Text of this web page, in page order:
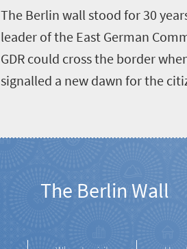
The Berlin wall stood for 30
leader of the East German
GDR could cross the border
signalled a new dawn for the
The Berlin Wall